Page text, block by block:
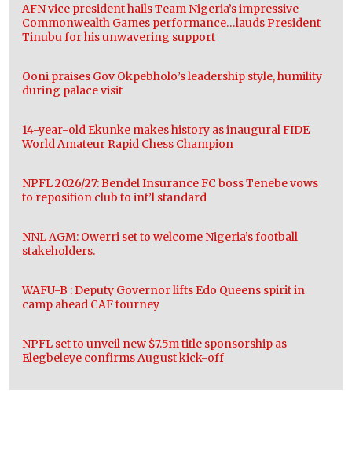
AFN vice president hails Team Nigeria’s impressive
Commonwealth Games performance…lauds President
Tinubu for his unwavering support
Ooni praises Gov Okpebholo’s leadership style, humility
during palace visit
14-year-old Ekunke makes history as inaugural FIDE
World Amateur Rapid Chess Champion
NPFL 2026/27: Bendel Insurance FC boss Tenebe vows
to reposition club to int’l standard
NNL AGM: Owerri set to welcome Nigeria’s football
stakeholders.
WAFU-B : Deputy Governor lifts Edo Queens spirit in
camp ahead CAF tourney
NPFL set to unveil new $7.5m title sponsorship as
Elegbeleye confirms August kick-off